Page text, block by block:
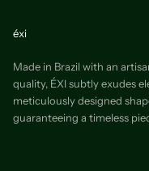
éxi
Made in Brazil with an
quality, ÉXI subtly exudes
meticulously designed
guaranteeing a timeless